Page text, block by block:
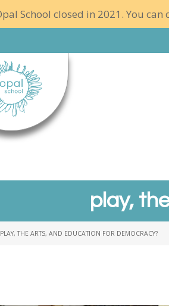
School closed in 2021. You
play,
THE ARTS, AND EDUCATION FOR DEMOCRACY?